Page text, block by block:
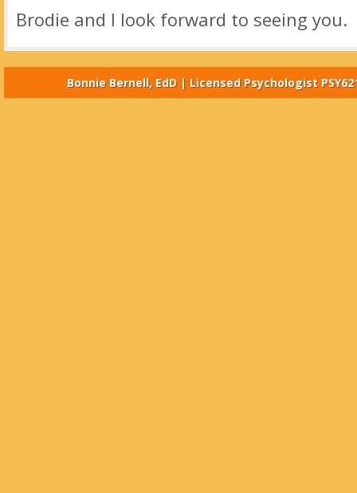
Brodie and I look forward to seeing you.
Bonnie Bernell, EdD | Licensed Psychologist